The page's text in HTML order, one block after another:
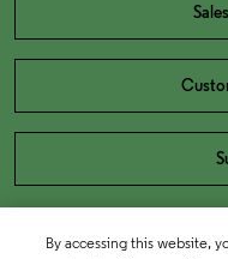
By accessing this website,